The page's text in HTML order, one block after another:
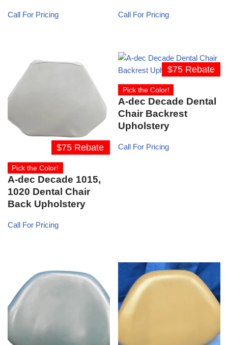
Call For Pricing Call For Pricing
$75 Rebate
Pick the Color!
A-dec Decade 1015,
1020 Dental Chair
Back Upholstery
Call For Pricing
$75 Rebate
Pick the Color!
A-dec Decade Dental
Chair Backrest
Upholstery
Call For Pricing